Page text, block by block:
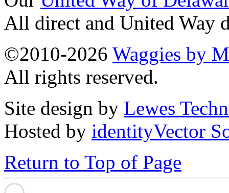
All direct and United Way
©2010-2026 Waggies by
All rights reserved.
Site design by Lewes
Hosted by identityVector
Return to Top of Page